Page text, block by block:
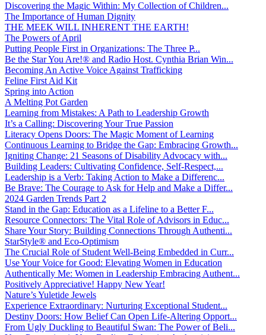
Discovering the Magic Within: My Collection of Children...
The Importance of Human Dignity
THE MEEK WILL INHERENT THE EARTH!
The Powers of April
Putting People First in Organizations: The Three P̵...
Be the Star You Are!® and Radio Host. Cynthia Brian Win...
Becoming An Active Voice Against Trafficking
Feline First Aid Kit
Spring into Action
A Melting Pot Garden
Learning from Mistakes: A Path to Leadership Growth
It’s a Calling: Discovering Your True Passion
Literacy Opens Doors: The Magic Moment of Learning
Continuous Learning to Bridge the Gap: Embracing Growth...
Igniting Change: 21 Seasons of Disability Advocacy with...
Building Leaders: Cultivating Confidence, Self-Respect,...
Leadership is a Verb: Taking Action to Make a Differenc...
Be Brave: The Courage to Ask for Help and Make a Differ...
2024 Garden Trends Part 2
Stand in the Gap: Education as a Lifeline to a Better F...
Resource Connectors: The Vital Role of Advisors in Educ...
Share Your Story: Building Connections Through Authenti...
StarStyle® and Eco-Optimism
The Crucial Role of Student Well-Being Embedded in Curr...
Use Your Voice for Good: Elevating Women in Education
Authentically Me: Women in Leadership Embracing Authent...
Positively Appreciative! Happy New Year!
Nature’s Yuletide Jewels
Experience Extraordinary: Nurturing Exceptional Student...
Destiny Doors: How Belief Can Open Life-Altering Opport...
From Ugly Duckling to Beautiful Swan: The Power of Beli...